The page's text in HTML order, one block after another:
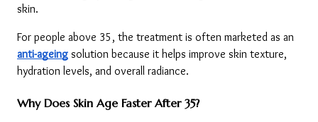
skin.
anti-ageing solution because it helps improve skin texture,
hydration levels, and overall radiance.
Why Does Skin Age Faster After 35?